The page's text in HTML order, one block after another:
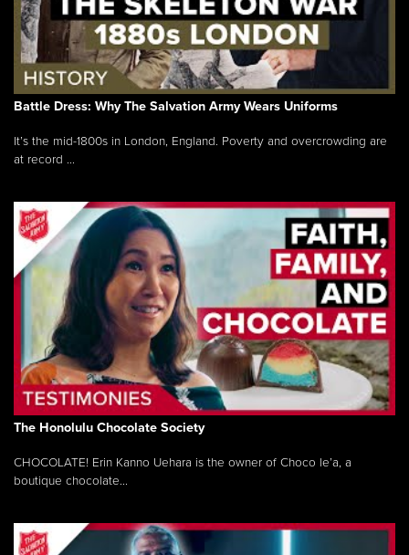
Battle Dress: Why The Salvation Army Wears Uniforms
It’s the mid-1800s in London, England. Poverty and overcrowding are
at record ...
The Honolulu Chocolate Society
CHOCOLATE! Erin Kanno Uehara is the owner of Choco le’a, a
boutique chocolate...